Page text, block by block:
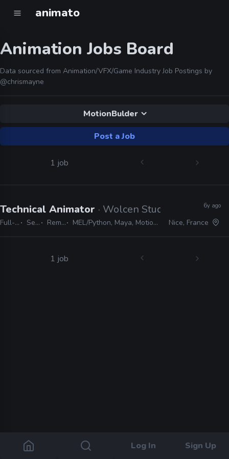
animato
Log In Sign Up
Animation Jobs Board
Data sourced from Animation/VFX/Game Industry Job Postings by
@chrismayne
MotionBulder
Post a Job
1 job
Technical Animator · Wolcen Studio
Full-time Senior Remote Friendly MEL/Python, Maya, MotionBulder, MaxScript, C#, C++, CryEngine
6y ago
Nice, France
1 job